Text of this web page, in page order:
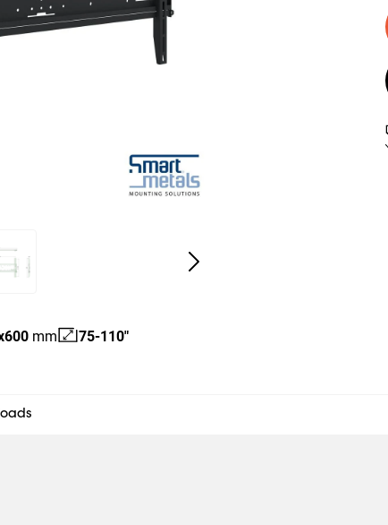
600 mm 75-110"